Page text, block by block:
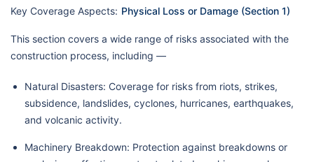
Key Coverage Aspects: Physical Loss or Damage (Section 1)
This section covers a wide range of risks associated with the
construction process, including —
Natural Disasters: Coverage for risks from riots, strikes,
subsidence, landslides, cyclones, hurricanes, earthquakes,
and volcanic activity.
Machinery Breakdown: Protection against breakdowns or